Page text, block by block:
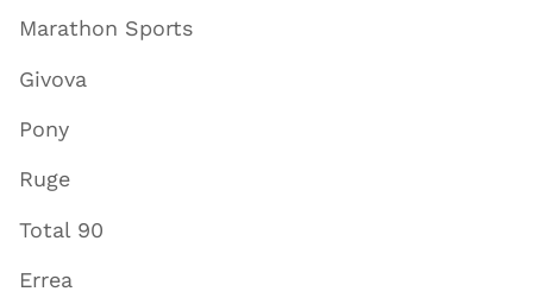
Marathon Sports
Givova
Pony
Ruge
Total 90
Errea